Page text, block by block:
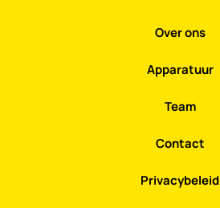
Over ons
Apparatuur
Team
Contact
Privacybeleid